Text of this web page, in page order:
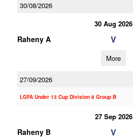
30/08/2026
30 Aug 2026
Raheny A V
More
27/09/2026
LGFA Under 13 Cup Division 8 Group B
27 Sep 2026
Raheny B V